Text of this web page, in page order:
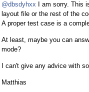
@dbsdyhxx I am sorry. This
layout file or the rest of the
A proper test case is a
At least, maybe you can
mode?
I can't give any advice with
Matthias